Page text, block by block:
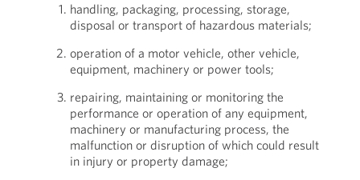
handling, packaging, processing, storage,
disposal or transport of hazardous materials;
operation of a motor vehicle, other vehicle,
equipment, machinery or power tools;
repairing, maintaining or monitoring the
performance or operation of any equipment,
machinery or manufacturing process, the
malfunction or disruption of which could result
in injury or property damage;